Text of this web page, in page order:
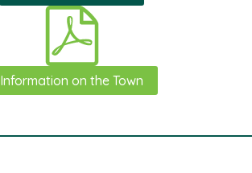
Information on the Town